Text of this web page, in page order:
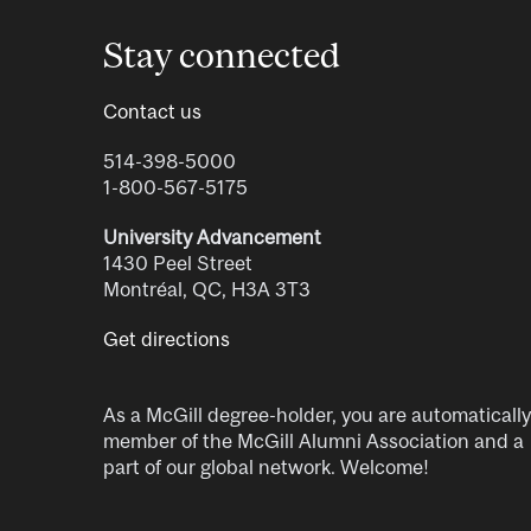
Stay connected
Contact us
514-398-5000
1-800-567-5175
University Advancement
1430 Peel Street
Montréal, QC, H3A 3T3
Get directions
As a McGill degree-holder, you are
member of the McGill Alumni Association and a
part of our global network. Welcome!